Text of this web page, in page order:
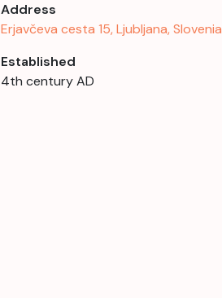
Address
Erjavčeva cesta 15, Ljubljana, Slovenia
Established
4th century AD